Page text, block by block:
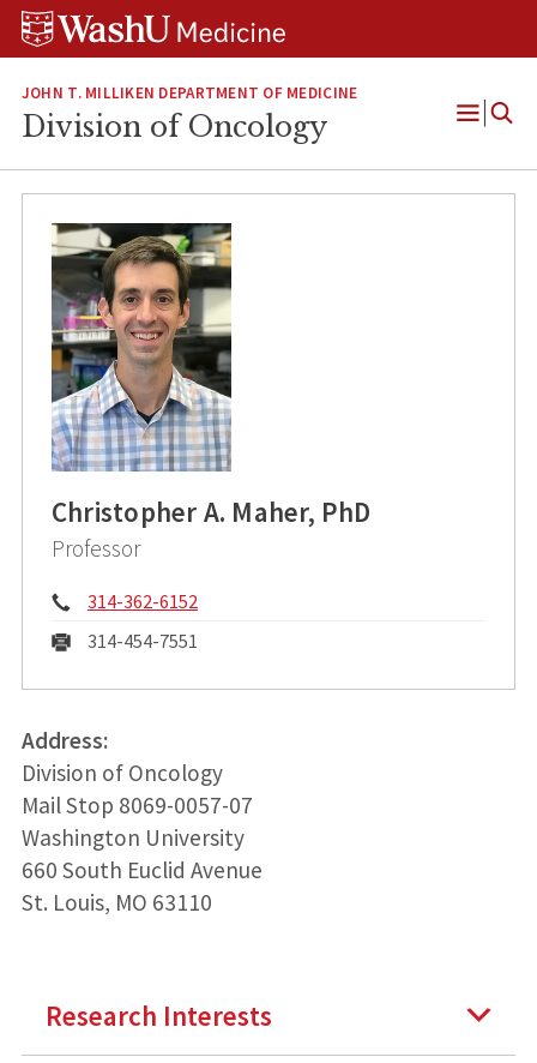
Skip
Skip
Skip
JOHN T. MILLIKEN DEPARTMENT OF MEDICINE
Division of Oncology
Open
Christopher A. Maher, PhD
Professor
Phone:
314-362-6152
Fax:
314-454-7551
Address:
Division of Oncology
Mail Stop 8069-0057-07
Washington University
660 South Euclid Avenue
St. Louis, MO 63110
Research Interests